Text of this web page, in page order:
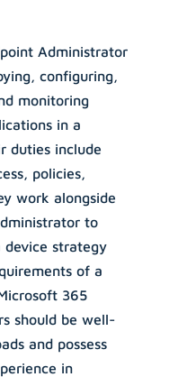
Administrator
configuring,
monitoring
in a
duties include
policies,
work alongside
to
device strategy
of a
365
should be well-
and possess
in